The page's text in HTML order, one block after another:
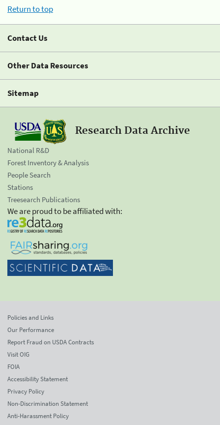
Return to top
Contact Us
Other Data Resources
Sitemap
Research Data Archive
National R&D
Forest Inventory & Analysis
People Search
Stations
Treesearch Publications
We are proud to be affiliated with:
Policies and Links
Our Performance
Report Fraud on USDA Contracts
Visit OIG
FOIA
Accessibility Statement
Privacy Policy
Non-Discrimination Statement
Anti-Harassment Policy